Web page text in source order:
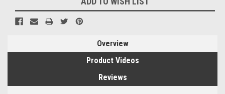
Stock:
Overview
Product Videos
Reviews